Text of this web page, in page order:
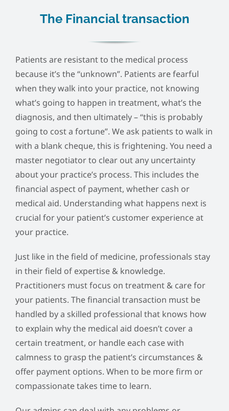
The Financial transaction
Patients are resistant to the medical process
because it’s the “unknown”. Patients are fearful
when they walk into your practice, not knowing
what’s going to happen in treatment, what’s the
diagnosis, and then ultimately – “this is probably
going to cost a fortune”. We ask patients to walk in
with a blank cheque, this is frightening. You need a
master negotiator to clear out any uncertainty
about your practice’s process. This includes the
financial aspect of payment, whether cash or
medical aid. Understanding what happens next is
crucial for your patient’s customer experience at
your practice.
Just like in the field of medicine, professionals stay
in their field of expertise & knowledge.
Practitioners must focus on treatment & care for
your patients. The financial transaction must be
handled by a skilled professional that knows how
to explain why the medical aid doesn’t cover a
certain treatment, or handle each case with
calmness to grasp the patient’s circumstances &
offer payment options. When to be more firm or
compassionate takes time to learn.